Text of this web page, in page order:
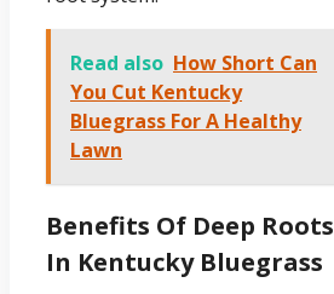
Read also How Short Can
You Cut Kentucky
Bluegrass For A Healthy
Lawn
Benefits Of Deep Roots
In Kentucky Bluegrass